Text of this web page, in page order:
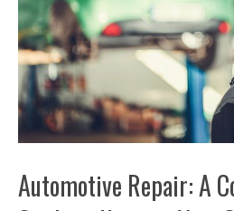
Automotive Repair: A